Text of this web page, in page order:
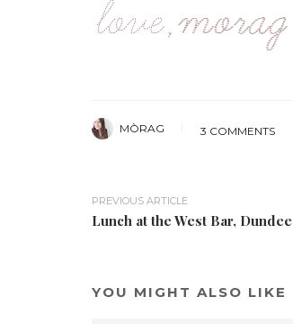
MÒRAG 3 COMMENTS
PREVIOUS ARTICLE
Lunch at the West Bar, Dundee
YOU MIGHT ALSO LIKE